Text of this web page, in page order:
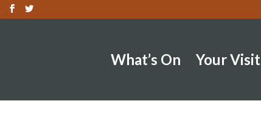
What’s On Your Visit